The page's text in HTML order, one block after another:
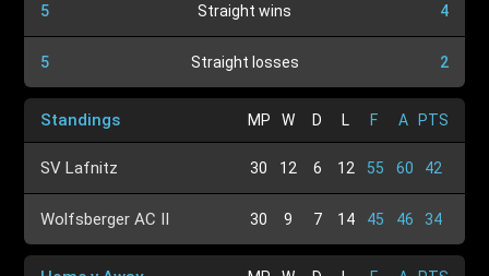
5 Straight wins 4
5 Straight losses 2
Standings MP W D L F A PTS
SV Lafnitz 30 12 6 12 55 60 42
Wolfsberger AC II 30 9 7 14 45 46 34